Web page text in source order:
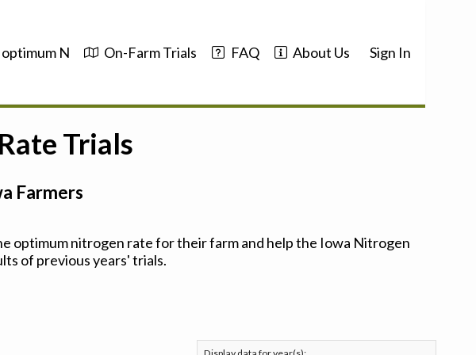
N On-Farm Trials FAQ About Us Sign In
Trials
Farmers
optimum nitrogen rate for their farm and help the Iowa Nitrogen
of previous years' trials.